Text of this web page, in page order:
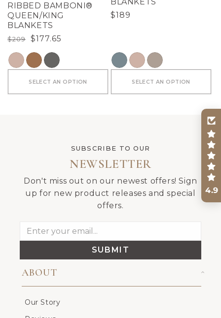
RIBBED BAMBONI®
QUEEN/KING
BLANKETS
Regular
price
$209
Sale
price
$177.65
COLOR
SELECT AN OPTION
Regular
$189
COLOR
SELECT AN OPTION
SUBSCRIBE TO OUR
NEWSLETTER
Don't miss out on our newest offers! Sign
up for new product releases and special
offers.
SUBMIT
ABOUT
Our Story
4.9